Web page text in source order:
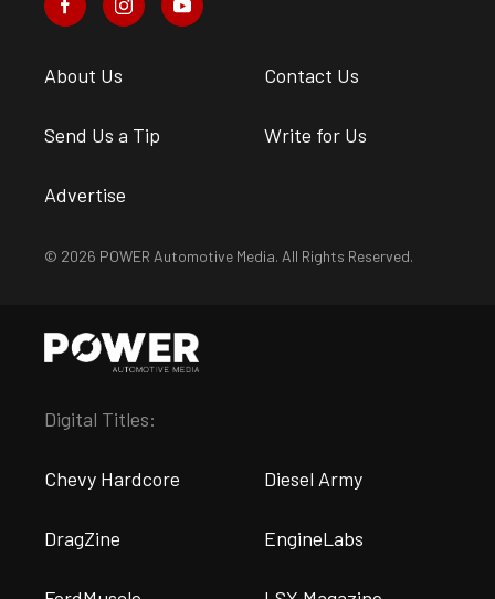
About Us Contact Us
Send Us a Tip Write for Us
Advertise
© 2026 POWER Automotive Media. All Rights Reserved.
Digital Titles:
Chevy Hardcore Diesel Army
DragZine EngineLabs